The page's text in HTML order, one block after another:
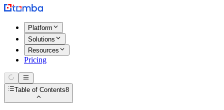
Platform
Solutions
Resources
Pricing
Table of Contents8